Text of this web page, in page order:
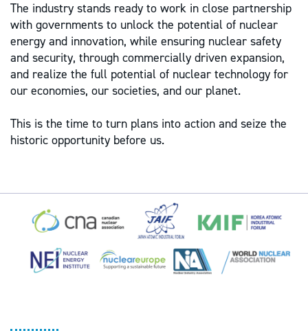
The industry stands ready to work in close partnership
with governments to unlock the potential of nuclear
energy and innovation, while ensuring nuclear safety
and security, through commercially driven expansion,
and realize the full potential of nuclear technology for
our economies, our societies, and our planet.
This is the time to turn plans into action and seize the
historic opportunity before us.